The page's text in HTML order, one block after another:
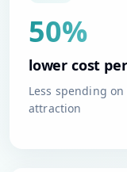
50%
lower cost
Less spending
attraction